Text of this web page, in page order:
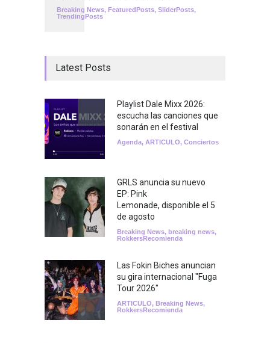
Breaking News, FeaturedPosts, SliderPosts,
TrendingPosts
Latest Posts
Playlist Dale Mixx 2026:
escucha las canciones que
sonarán en el festival
Agenda, ARTICULO, Conciertos
GRLS anuncia su nuevo
EP: Pink
Lemonade, disponible el 5
de agosto
Breaking News, breaking news,
RokkersRecomienda
Las Fokin Biches anuncian
su gira internacional "Fuga
Tour 2026"
ARTICULO, Breaking News,
RokkersRecomienda